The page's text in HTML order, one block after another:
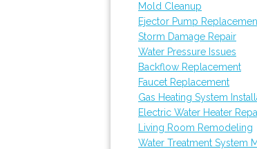
Mold Cleanup
Ejector Pump
Storm Damage Repair
Water Pressure Issues
Backflow Replacement
Faucet Replacement
Gas Heating System
Electric Water Heater
Living Room Remodeling
Water Treatment System